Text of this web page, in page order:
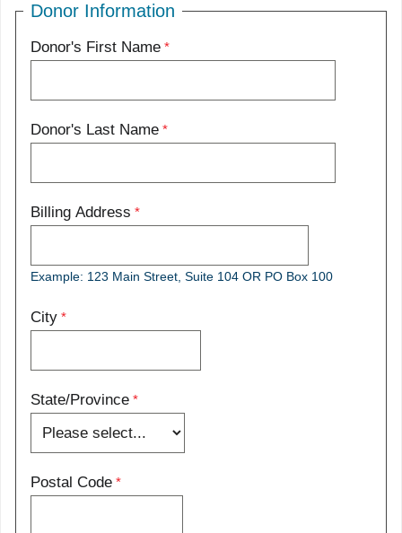
Donor Information
Donor's First Name
Donor's Last Name
Billing Address
Example: 123 Main Street, Suite 104 OR PO Box 100
City
State/Province
Postal Code